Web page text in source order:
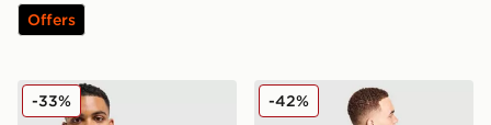
Offers
Nike Street T-Shirt
-33% Nike Air Max 95 Graphic
-42%